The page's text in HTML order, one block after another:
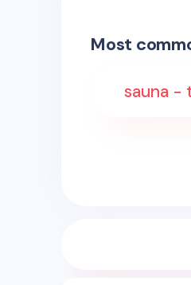
Most
sauna -